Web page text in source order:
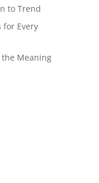
to Trend
for Every
Meaning